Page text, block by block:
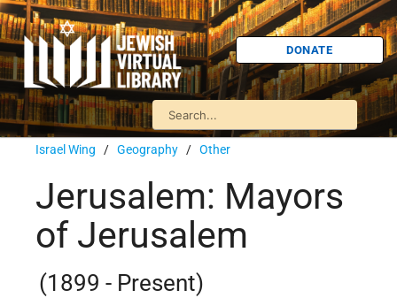
DONATE
Israel Wing / Geography / Other
Jerusalem: Mayors
of Jerusalem
(1899 - Present)